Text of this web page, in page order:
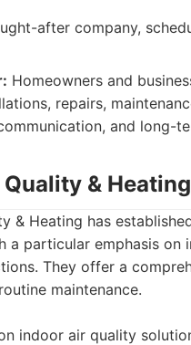
after company,
Homeowners and
repairs,
and long-
& Heating
& Heating has
a particular emphasis
They offer a
maintenance.
indoor air quality